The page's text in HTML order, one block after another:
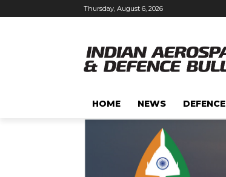
Thursday, August 6, 2026
HOME NEWS DEFENCE